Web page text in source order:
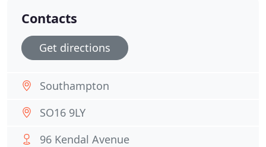
Contacts
Get directions
Southampton
SO16 9LY
96 Kendal Avenue